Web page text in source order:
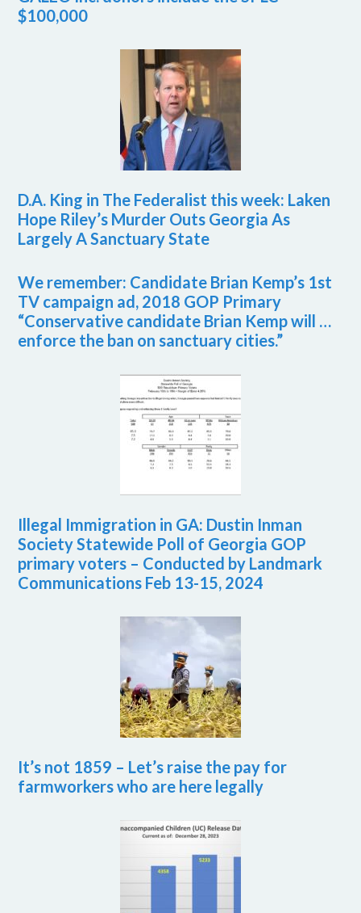
$100,000
D.A. King in The Federalist this week: Laken
Hope Riley’s Murder Outs Georgia As
Largely A Sanctuary State
We remember: Candidate Brian Kemp’s 1st
TV campaign ad, 2018 GOP Primary
“Conservative candidate Brian Kemp will …
enforce the ban on sanctuary cities.”
Illegal Immigration in GA: Dustin Inman
Society Statewide Poll of Georgia GOP
primary voters – Conducted by Landmark
Communications Feb 13-15, 2024
It’s not 1859 – Let’s raise the pay for
farmworkers who are here legally